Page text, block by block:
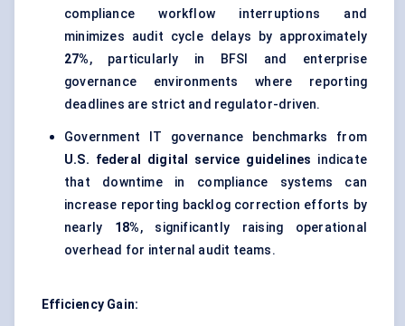
compliance workflow interruptions and
minimizes audit cycle delays by approximately
27%, particularly in BFSI and enterprise
governance environments where reporting
deadlines are strict and regulator-driven.
Government IT governance benchmarks from
U.S. federal digital service guidelines indicate
that downtime in compliance systems can
increase reporting backlog correction efforts by
nearly 18%, significantly raising operational
overhead for internal audit teams.
Efficiency Gain: